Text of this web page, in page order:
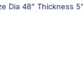
48” Thickness